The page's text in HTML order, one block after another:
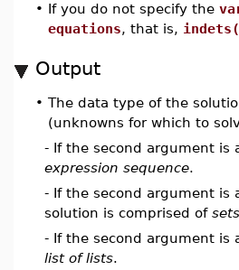
• If you do not specify the
equations, that is,
Output
• The data type of the
(unknowns for which to
- If the second argument is
expression sequence.
- If the second argument is
solution is comprised of sets
- If the second argument is
list of lists.